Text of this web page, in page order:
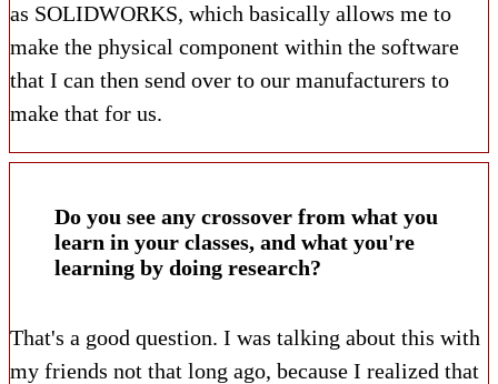
as SOLIDWORKS, which basically allows me to
make the physical component within the software
that I can then send over to our manufacturers to
make that for us.
Do you see any crossover from what you
learn in your classes, and what you're
learning by doing research?
That's a good question. I was talking about this with
my friends not that long ago, because I realized that